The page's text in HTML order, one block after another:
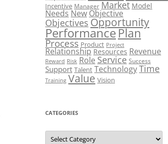
Incentive Manager Market Model
NeedsNewObjective
Objectives Opportunity
PerformancePlan
Process Product Project
Relationship Resources Revenue
Reward Risk Role Service Success
Support Talent TechnologyTime
Training Value Vision
CATEGORIES
Categories